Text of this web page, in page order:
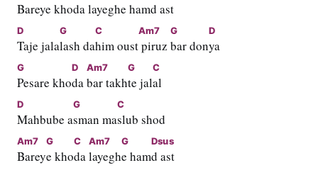
Bareye khoda layeghe hamd ast
D
Taje jala
G
lash da
C
him oust
Am7
piruz
G
bar don
D
ya
G
Pesare kho
D
da
Am7
bar takh
G
te jal
C
al
D
Mahbube a
G
sman ma
C
slub shod
Am7
Barey
G
e kho
C
da
Am7
layegh
G
e ham
Dsus
d ast